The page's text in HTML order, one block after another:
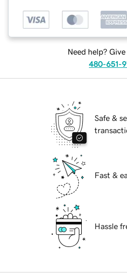
Need help?
480-651-
Safe &
Fast &
Hassle